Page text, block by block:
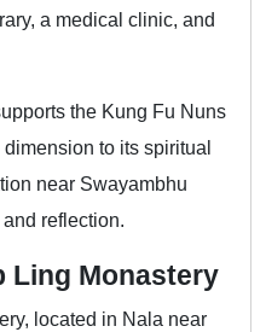
a medical clinic, and
the Kung Fu Nuns
to its spiritual
near Swayambhu
reflection.
Ling Monastery
located in Nala near